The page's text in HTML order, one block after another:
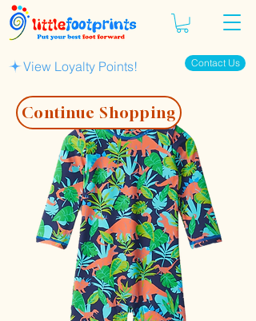
Contact Us
View Loyalty Points!
Continue Shopping